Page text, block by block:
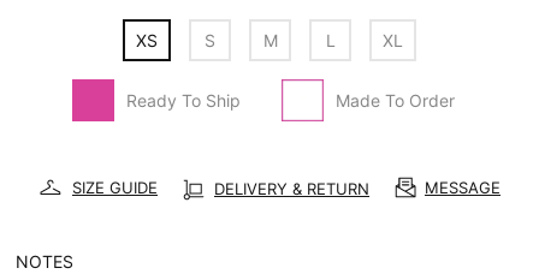
XS S M L XL
Ready To Ship Made To Order
SIZE GUIDE DELIVERY & RETURN MESSAGE
NOTES